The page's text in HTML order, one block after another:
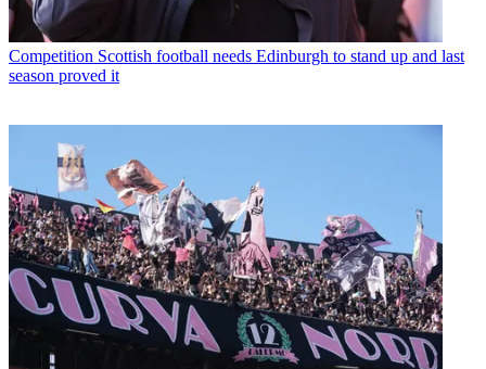
Competition Scottish football needs Edinburgh to stand up and last
season proved it